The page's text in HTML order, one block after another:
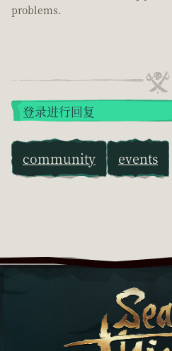
problems.
登录进行回复
community events